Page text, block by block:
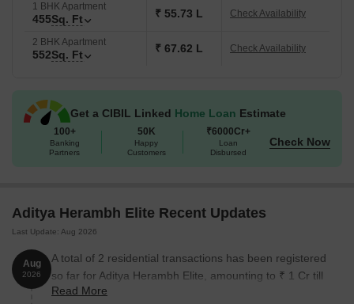
1 BHK Apartment
455Sq. Ft ₹ 55.73 L Check Availability
2 BHK Apartment
552Sq. Ft ₹ 67.62 L Check Availability
Get a CIBIL Linked Home Loan Estimate
100+
Banking
Partners
50K
Happy
Customers
₹6000Cr+
Loan
Disbursed
Check Now
Aditya Herambh Elite Recent Updates
Last Update: Aug 2026
Aug
2026
A total of 2 residential transactions has been registered
so far for Aditya Herambh Elite, amounting to ₹ 1 Cr till
August 2026.
Read More